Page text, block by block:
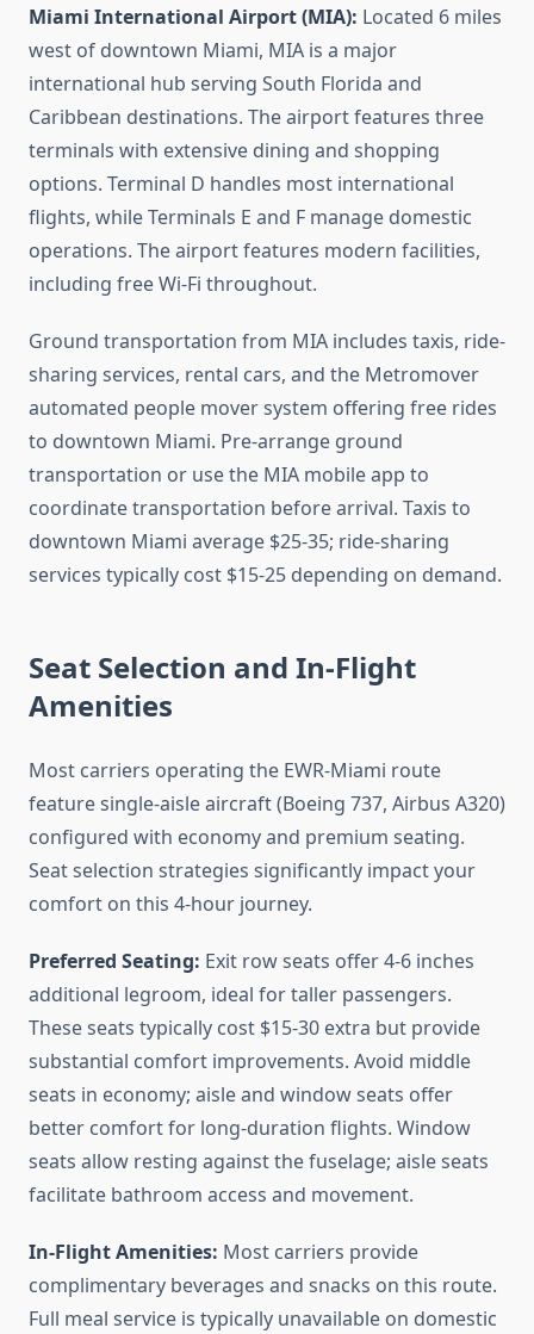
Miami International Airport (MIA): Located 6 miles
west of downtown Miami, MIA is a major
international hub serving South Florida and
Caribbean destinations. The airport features three
terminals with extensive dining and shopping
options. Terminal D handles most international
flights, while Terminals E and F manage domestic
operations. The airport features modern facilities,
including free Wi-Fi throughout.
Ground transportation from MIA includes taxis, ride-
sharing services, rental cars, and the Metromover
automated people mover system offering free rides
to downtown Miami. Pre-arrange ground
transportation or use the MIA mobile app to
coordinate transportation before arrival. Taxis to
downtown Miami average $25-35; ride-sharing
services typically cost $15-25 depending on demand.
Seat Selection and In-Flight
Amenities
Most carriers operating the EWR-Miami route
feature single-aisle aircraft (Boeing 737, Airbus A320)
configured with economy and premium seating.
Seat selection strategies significantly impact your
comfort on this 4-hour journey.
Preferred Seating: Exit row seats offer 4-6 inches
additional legroom, ideal for taller passengers.
These seats typically cost $15-30 extra but provide
substantial comfort improvements. Avoid middle
seats in economy; aisle and window seats offer
better comfort for long-duration flights. Window
seats allow resting against the fuselage; aisle seats
facilitate bathroom access and movement.
In-Flight Amenities: Most carriers provide
complimentary beverages and snacks on this route.
Full meal service is typically unavailable on domestic